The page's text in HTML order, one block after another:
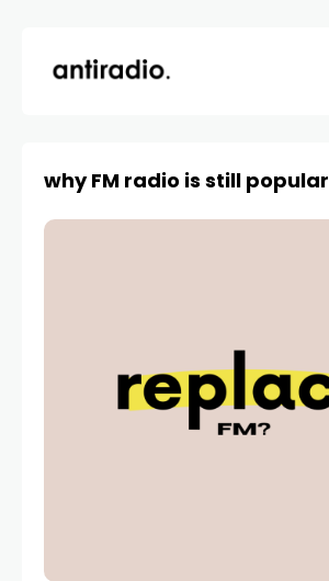
why FM radio is still popular